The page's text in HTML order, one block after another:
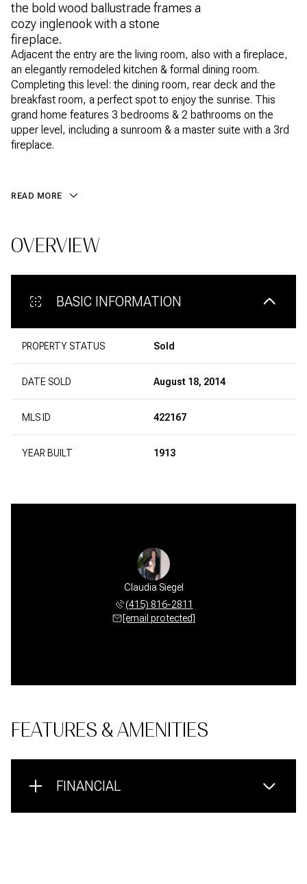
the bold wood ballustrade frames a
cozy inglenook with a stone
fireplace.
Adjacent the entry are the living room, also with a fireplace,
an elegantly remodeled kitchen & formal dining room.
Completing this level: the dining room, rear deck and the
breakfast room, a perfect spot to enjoy the sunrise. This
grand home features 3 bedrooms & 2 bathrooms on the
upper level, including a sunroom & a master suite with a 3rd
fireplace.
READ MORE
OVERVIEW
BASIC INFORMATION
PROPERTY STATUS Sold
DATE SOLD August 18, 2014
MLS ID 422167
YEAR BUILT 1913
Claudia Siegel
(415) 816-2811
[email protected]
FEATURES & AMENITIES
FINANCIAL